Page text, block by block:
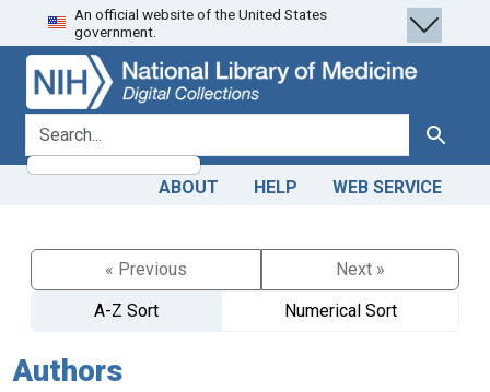
Skip
to
search
Skip to
main
content
An official website of the United States
government.
search for Search
ABOUT HELP WEB SERVICE
« Previous
Next »
A-Z Sort
Numerical Sort
Authors